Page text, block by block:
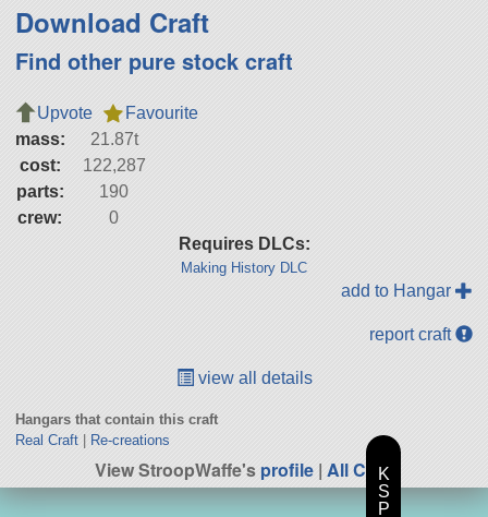
Download Craft
Find other pure stock craft
Upvote
Favourite
mass:
21.87t
cost:
122,287
parts:
190
crew:
0
Requires DLCs:
Making History DLC
add to Hangar
report craft
view all details
Hangars that contain this craft
Real Craft| Re-creations
View StroopWaffe'sprofile | All Craft
K
S
P